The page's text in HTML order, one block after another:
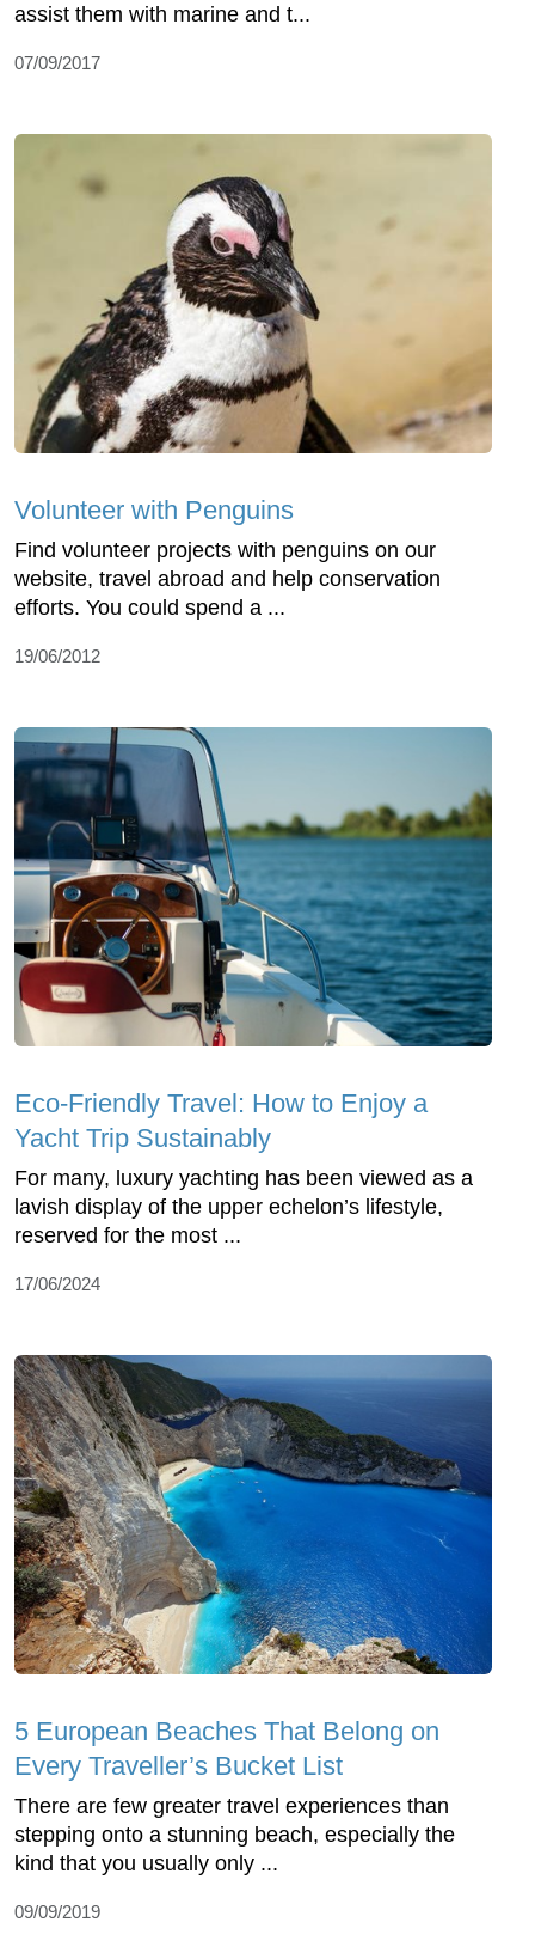
assist them with marine and t...
07/09/2017
Volunteer with Penguins
Find volunteer projects with penguins on our
website, travel abroad and help conservation
efforts. You could spend a ...
19/06/2012
Eco-Friendly Travel: How to Enjoy a
Yacht Trip Sustainably
For many, luxury yachting has been viewed as a
lavish display of the upper echelon’s lifestyle,
reserved for the most ...
17/06/2024
5 European Beaches That Belong on
Every Traveller’s Bucket List
There are few greater travel experiences than
stepping onto a stunning beach, especially the
kind that you usually only ...
09/09/2019